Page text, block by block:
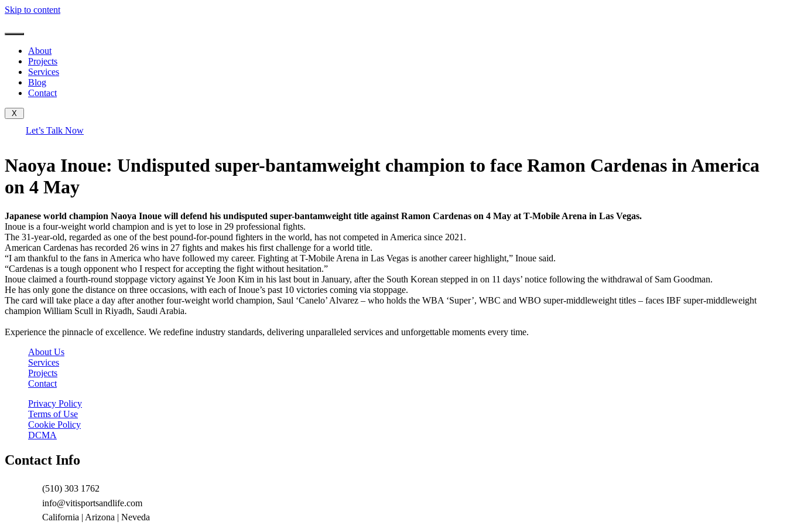
Skip to content
About
Projects
Services
Blog
Contact
X
Let’s Talk Now
Naoya Inoue: Undisputed super-bantamweight champion to face Ramon Cardenas in America
on 4 May
Japanese world champion Naoya Inoue will defend his undisputed super-bantamweight title against Ramon Cardenas on 4 May at T-Mobile Arena in Las Vegas.
Inoue is a four-weight world champion and is yet to lose in 29 professional fights.
The 31-year-old, regarded as one of the best pound-for-pound fighters in the world, has not competed in America since 2021.
American Cardenas has recorded 26 wins in 27 fights and makes his first challenge for a world title.
“I am thankful to the fans in America who have followed my career. Fighting at T-Mobile Arena in Las Vegas is another career highlight,” Inoue said.
“Cardenas is a tough opponent who I respect for accepting the fight without hesitation.”
Inoue claimed a fourth-round stoppage victory against Ye Joon Kim in his last bout in January, after the South Korean stepped in on 11 days’ notice following the withdrawal of Sam Goodman.
He has only gone the distance on three occasions, with each of Inoue’s past 10 victories coming via stoppage.
The card will take place a day after another four-weight world champion, Saul ‘Canelo’ Alvarez – who holds the WBA ‘Super’, WBC and WBO super-middleweight titles – faces IBF super-middleweight
champion William Scull in Riyadh, Saudi Arabia.
Experience the pinnacle of excellence. We redefine industry standards, delivering unparalleled services and unforgettable moments every time.
About Us
Services
Projects
Contact
Privacy Policy
Terms of Use
Cookie Policy
DCMA
Contact Info
(510) 303 1762
info@vitisportsandlife.com
California | Arizona | Neveda